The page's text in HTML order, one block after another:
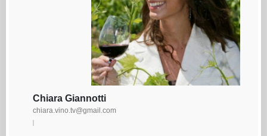
Chiara Giannotti
chiara.vino.tv@gmail.com